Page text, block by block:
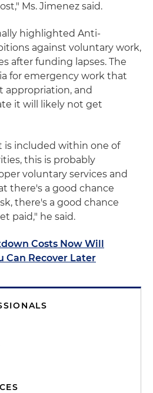
Ms. Jimenez said.
highlighted Anti-
against voluntary work,
after funding lapses. The
for emergency work that
and
it will likely not get
is included within one of
this is probably
voluntary services and
there's a good chance
there's a good chance
paid," he said.
Costs Now Will
Can Recover Later